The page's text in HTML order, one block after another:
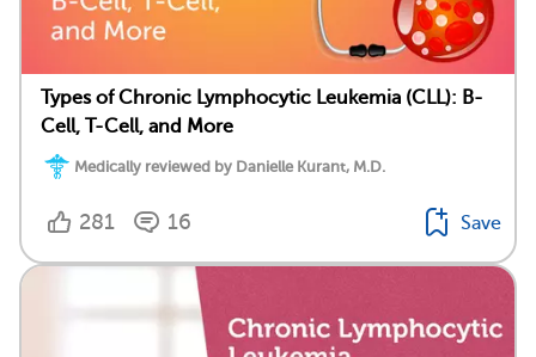
Types of Chronic Lymphocytic Leukemia (CLL): B-
Cell, T-Cell, and More
Medically reviewed by Danielle Kurant, M.D.
281 16 Save